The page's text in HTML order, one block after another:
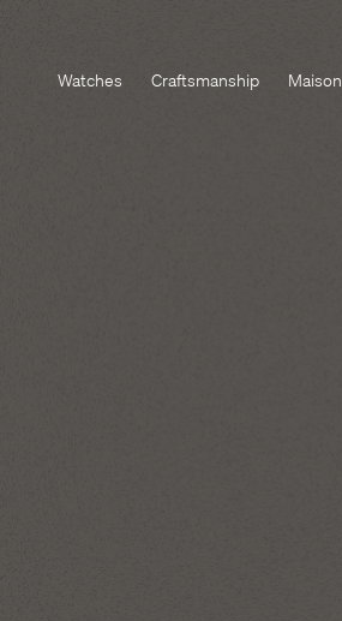
Watches Craftsmanship Maison